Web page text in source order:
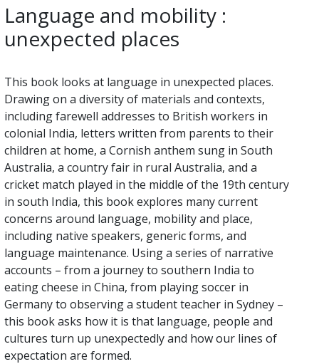
Language and mobility :
unexpected places
This book looks at language in unexpected places.
Drawing on a diversity of materials and contexts,
including farewell addresses to British workers in
colonial India, letters written from parents to their
children at home, a Cornish anthem sung in South
Australia, a country fair in rural Australia, and a
cricket match played in the middle of the 19th century
in south India, this book explores many current
concerns around language, mobility and place,
including native speakers, generic forms, and
language maintenance. Using a series of narrative
accounts – from a journey to southern India to
eating cheese in China, from playing soccer in
Germany to observing a student teacher in Sydney –
this book asks how it is that language, people and
cultures turn up unexpectedly and how our lines of
expectation are formed.